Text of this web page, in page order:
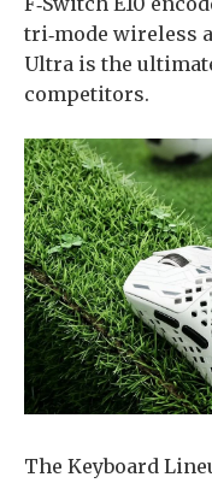
tri‑mode wireless
Ultra is the
competitors.
​The Keyboard